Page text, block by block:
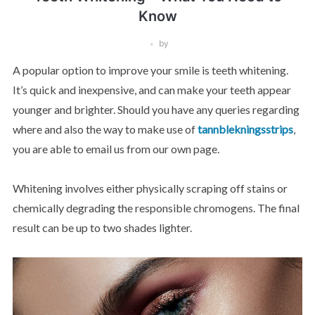
Know
by
A popular option to improve your smile is teeth whitening.
It’s quick and inexpensive, and can make your teeth appear
younger and brighter. Should you have any queries regarding
where and also the way to make use oftannblekningsstrips,
you are able to email us from our own page.
Whitening involves either physically scraping off stains or
chemically degrading the responsible chromogens. The final
result can be up to two shades lighter.